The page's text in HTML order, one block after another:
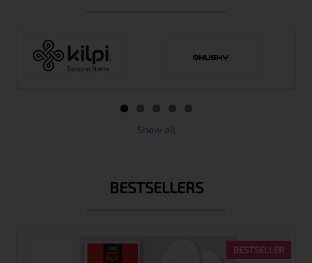
Show all
BESTSELLERS
BESTSELLER